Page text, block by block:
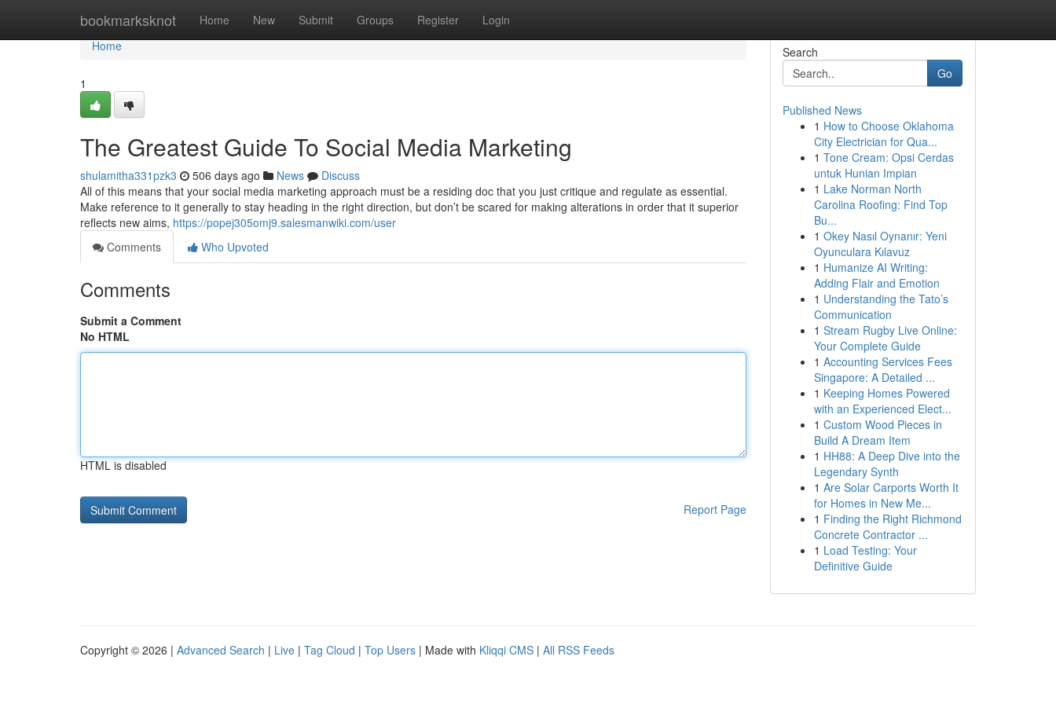
bookmarksknot Home New Submit Groups Register Login
Home
Home
1
The Greatest Guide To Social Media Marketing
shulamitha331pzk3 506 days ago News
Discuss
All of this means that your social media marketing approach must be a residing doc that you just critique and regulate as essential.
Make reference to it generally to stay heading in the right direction, but don’t be scared for making alterations in order that it superior
reflects new aims, https://popej305omj9.salesmanwiki.com/user
Comments
Who Upvoted
Comments
Submit a Comment
No HTML
HTML is disabled
Report Page
Search
Go
Published News
1 How to Choose Oklahoma
City Electrician for Qua...
1 Tone Cream: Opsi Cerdas
untuk Hunian Impian
1 Lake Norman North
Carolina Roofing: Find Top
Bu...
1 Okey Nasıl Oynanır: Yeni
Oyunculara Kılavuz
1 Humanize AI Writing:
Adding Flair and Emotion
1 Understanding the Tato’s
Communication
1 Stream Rugby Live Online:
Your Complete Guide
1 Accounting Services Fees
Singapore: A Detailed ...
1 Keeping Homes Powered
with an Experienced Elect...
1 Custom Wood Pieces in
Build A Dream Item
1 HH88: A Deep Dive into the
Legendary Synth
1 Are Solar Carports Worth It
for Homes in New Me...
1 Finding the Right Richmond
Concrete Contractor ...
1 Load Testing: Your
Definitive Guide
Copyright © 2026 | Advanced Search | Live | Tag Cloud | Top Users | Made with Kliqqi CMS | All RSS Feeds